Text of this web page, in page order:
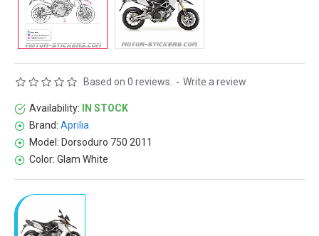
Availability:
IN STOCK
Brand: Aprilia
Model: Dorsoduro 750 2011
Color: Glam White
Based on 0 reviews. - Write a review